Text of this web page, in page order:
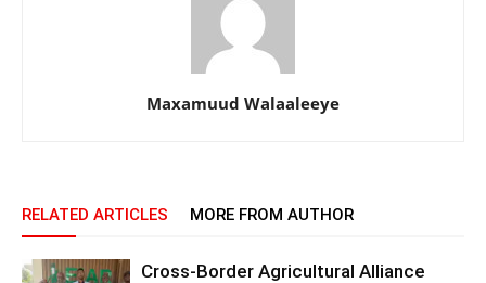
Maxamuud Walaaleeye
RELATED ARTICLES MORE FROM AUTHOR
Cross-Border Agricultural Alliance